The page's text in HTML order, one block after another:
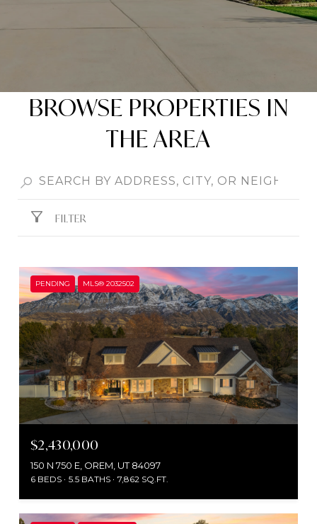
BROWSE PROPERTIES IN
THE AREA
FILTER
PENDING MLS® 2032502
$2,430,000
150 N 750 E, OREM, UT 84097
6 BEDS 5.5 BATHS 7,862 SQ.FT.